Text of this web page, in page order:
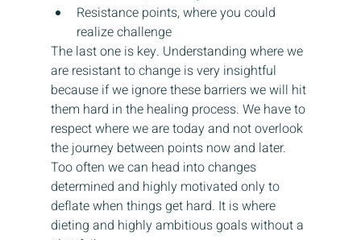
Resistance points, where you could
realize challenge
The last one is key. Understanding where we
are resistant to change is very insightful
because if we ignore these barriers we will hit
them hard in the healing process. We have to
respect where we are today and not overlook
the journey between points now and later.
Too often we can head into changes
determined and highly motivated only to
deflate when things get hard. It is where
dieting and highly ambitious goals without a